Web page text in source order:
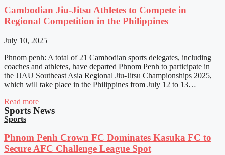
Cambodian Jiu-Jitsu Athletes to Compete in
Regional Competition in the Philippines
July 10, 2025
Phnom penh: A total of 21 Cambodian sports delegates, including
coaches and athletes, have departed Phnom Penh to participate in
the JJAU Southeast Asia Regional Jiu-Jitsu Championships 2025,
which will take place in the Philippines from July 12 to 13…
Read more
Sports News
Sports
Phnom Penh Crown FC Dominates Kasuka FC to
Secure AFC Challenge League Spot